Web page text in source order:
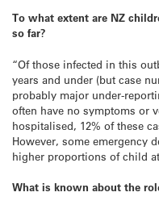
To what extent are NZ
so far?
“Of those infected in this
years and under (but case
probably major under-
often have no symptoms or
hospitalised, 12% of these
However, some emergency
higher proportions of child
What is known about the